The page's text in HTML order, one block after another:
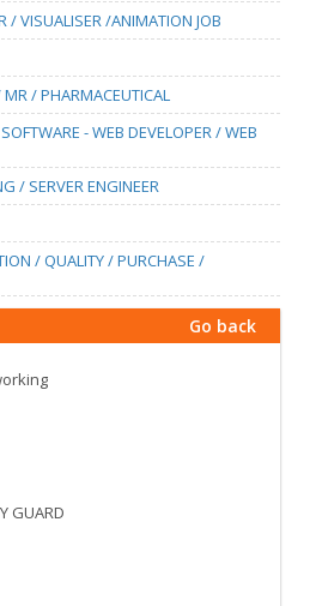
/ VISUALISER /ANIMATION JOB
/ PHARMACEUTICAL
- WEB DEVELOPER / WEB
/ SERVER ENGINEER
/ QUALITY / PURCHASE /
Go back
GUARD